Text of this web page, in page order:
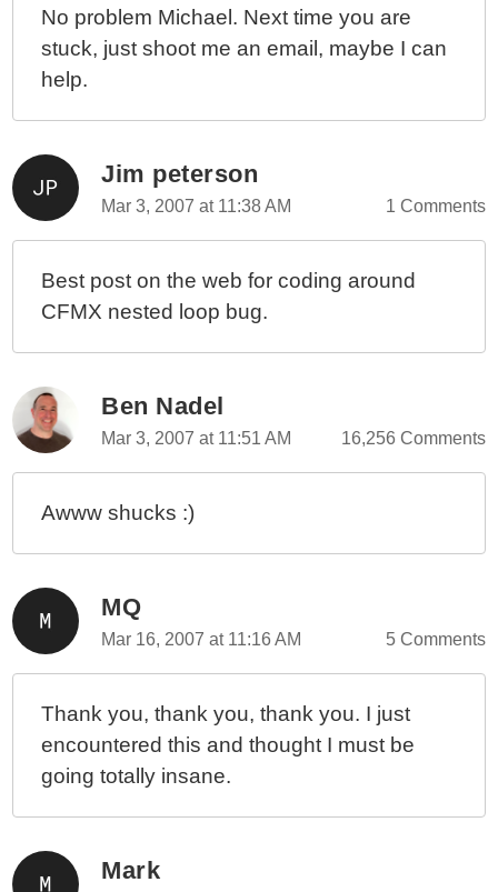
No problem Michael. Next time you are
stuck, just shoot me an email, maybe I can
help.
Jim peterson
Mar 3, 2007 at 11:38 AM 1 Comments
Best post on the web for coding around
CFMX nested loop bug.
Ben Nadel
Mar 3, 2007 at 11:51 AM 16,256 Comments
Awww shucks :)
MQ
Mar 16, 2007 at 11:16 AM 5 Comments
Thank you, thank you, thank you. I just
encountered this and thought I must be
going totally insane.
Mark